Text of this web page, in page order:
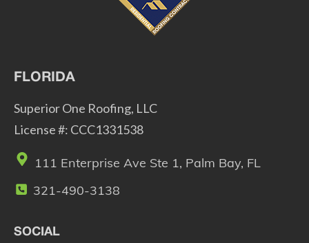
FLORIDA
Superior One Roofing, LLC
License #: CCC1331538
111 Enterprise Ave Ste 1, Palm Bay, FL
321-490-3138
SOCIAL